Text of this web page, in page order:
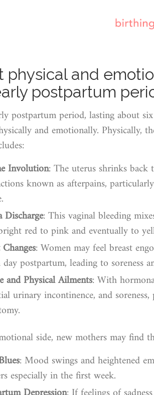
physical and
postpartum
postpartum period, lasting about
and emotionally. Physically,
Involution: The uterus shrinks
known as afterpains,
Discharge: This vaginal bleeding
red to pink and eventually to
: Women may feel breast
postpartum, leading to soreness
and Physical Ailments: With
urinary incontinence, and
side, new mothers may find
: Mood swings and heightened
especially in the first week.